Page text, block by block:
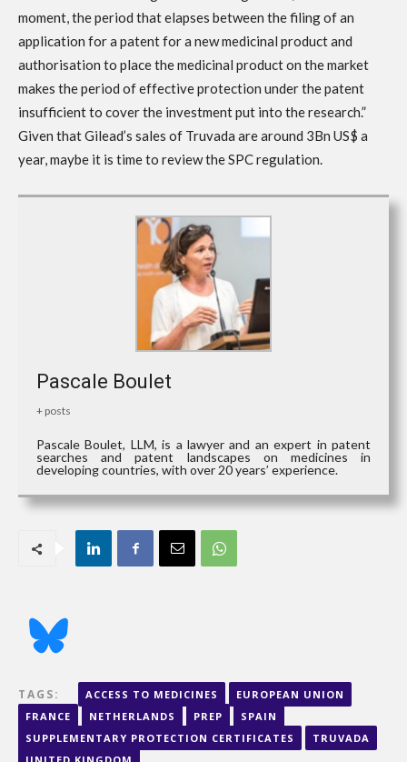
moment, the period that elapses between the filing of an
application for a patent for a new medicinal product and
authorisation to place the medicinal product on the market
makes the period of effective protection under the patent
insufficient to cover the investment put into the research.”
Given that Gilead’s sales of Truvada are around 3Bn US$ a
year, maybe it is time to review the SPC regulation.
Pascale Boulet
+ posts
Pascale Boulet, LLM, is a lawyer and an expert in patent
searches and patent landscapes on medicines in
developing countries, with over 20 years’ experience.
TAGS: ACCESS TO MEDICINES
EUROPEAN UNION
FRANCE
NETHERLANDS PREP
SPAIN
SUPPLEMENTARY PROTECTION CERTIFICATES
TRUVADA